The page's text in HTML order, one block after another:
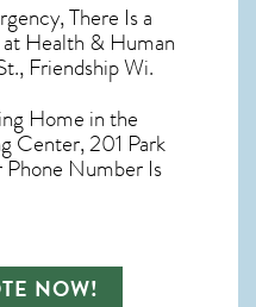
There Is a
Health & Human
Friendship Wi.
Home in the
Center, 201 Park
Phone Number Is
NOW!